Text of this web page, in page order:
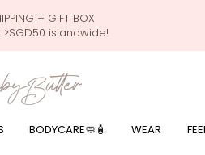
+ GIFT BOX
islandwide!
for baby boy, baby boy names, reviews for baby gifts, one stop shop for baby wear,
BODYCARE🧼🧴 WEAR